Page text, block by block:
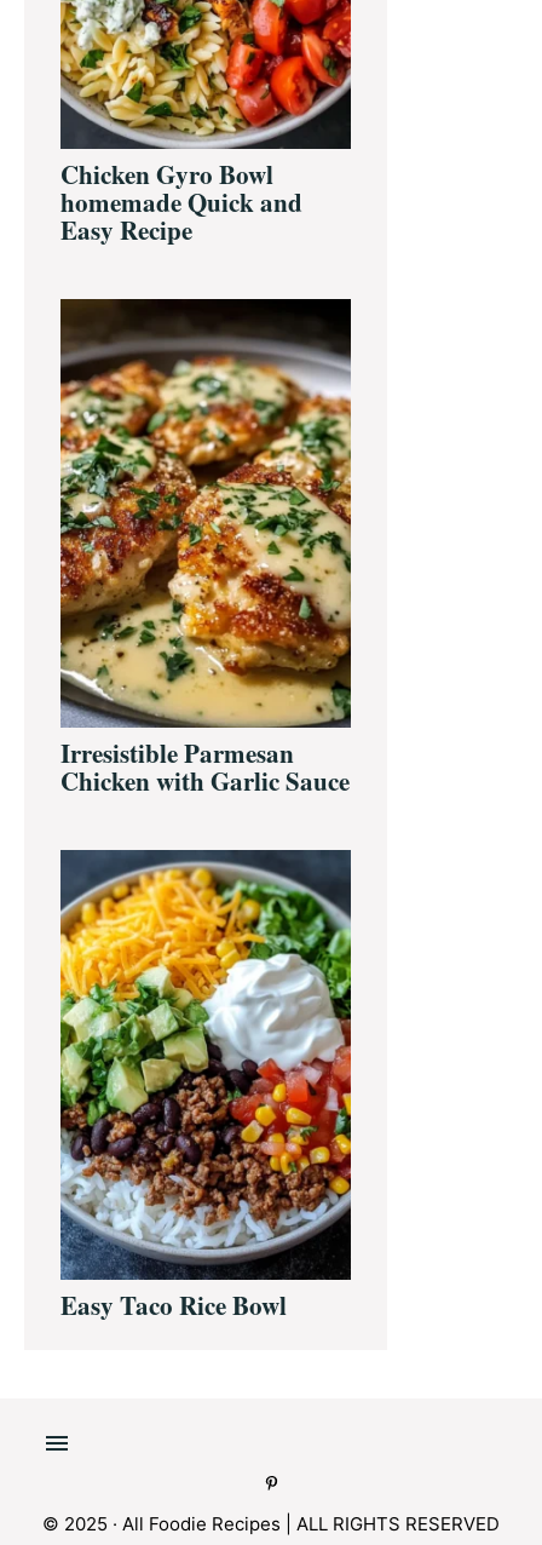
Chicken Gyro Bowl
homemade Quick and
Easy Recipe
Irresistible Parmesan
Chicken with Garlic Sauce
Easy Taco Rice Bowl
© 2025 · All Foodie Recipes | ALL RIGHTS RESERVED